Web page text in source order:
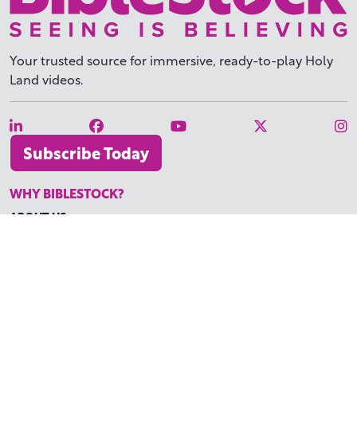
Your trusted source for immersive, ready-to-play Holy
Land videos.
Subscribe Today
WHY BIBLESTOCK?
ABOUT US